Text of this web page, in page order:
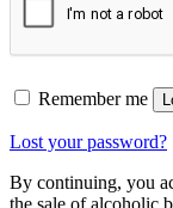
Remember me
Lost your password?
By continuing, you
the sale of alcoholic